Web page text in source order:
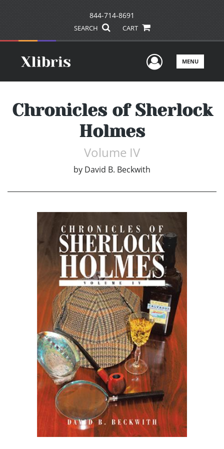
844-714-8691
SEARCH CART
UserMENU
Chronicles of Sherlock
Holmes
Volume IV
by David B. Beckwith